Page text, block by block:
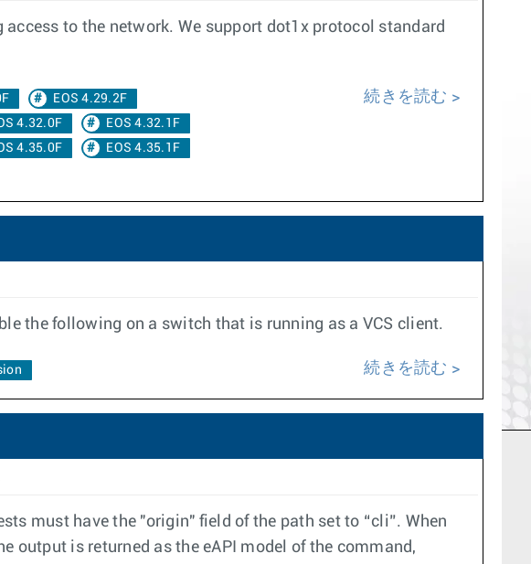
to the network. We support dot1x protocol standard
EOS 4.29.2F
4.32.0F
EOS 4.32.1F
4.35.0F
EOS 4.35.1F
続きを読む
the following on a switch that is running as a VCS client.
続きを読む
must have the "origin" field of the path set to “cli”. When
output is returned as the eAPI model of the command,